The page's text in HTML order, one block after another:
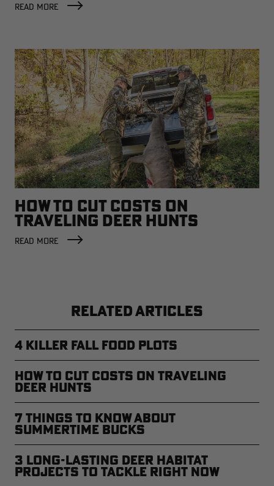
READ MORE
HOW TO CUT COSTS ON
TRAVELING DEER HUNTS
READ MORE
RELATED ARTICLES
4 Killer Fall Food Plots
How to Cut Costs on Traveling
Deer Hunts
7 Things to Know About
Summertime Bucks
3 Long-Lasting Deer Habitat
Projects to Tackle Right Now